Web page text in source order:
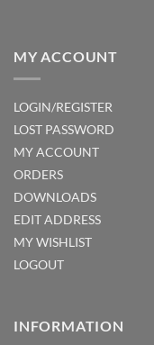
MY ACCOUNT
LOGIN/REGISTER
LOST PASSWORD
MY ACCOUNT
ORDERS
DOWNLOADS
EDIT ADDRESS
MY WISHLIST
LOGOUT
INFORMATION